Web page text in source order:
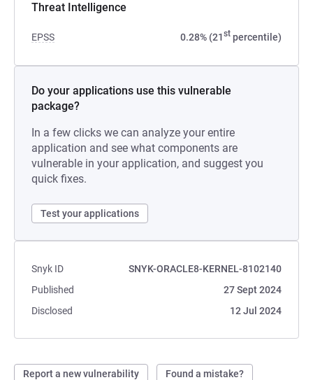
Threat Intelligence
EPSS 0.28% (21st percentile)
Do your applications use this vulnerable
package?
In a few clicks we can analyze your entire
application and see what components are
vulnerable in your application, and suggest you
quick fixes.
Test your applications
Snyk ID
SNYK-ORACLE8-KERNEL-8102140
Published
27 Sept 2024
Disclosed
12 Jul 2024
Report a new vulnerability Found a mistake?